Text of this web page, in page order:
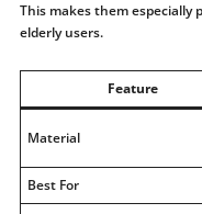
This makes them especially
elderly users.
Feature
Material
Best For